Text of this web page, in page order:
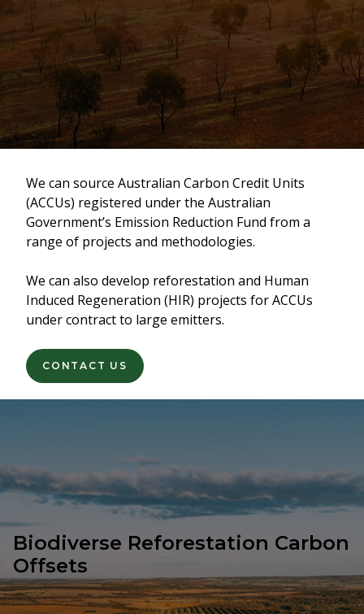
We can source Australian Carbon Credit Units
(ACCUs) registered under the Australian
Government’s Emission Reduction Fund from a
range of projects and methodologies.
We can also develop reforestation and Human
Induced Regeneration (HIR) projects for ACCUs
under contract to large emitters.
CONTACT US
Biodiverse Reforestation Carbon
Offsets